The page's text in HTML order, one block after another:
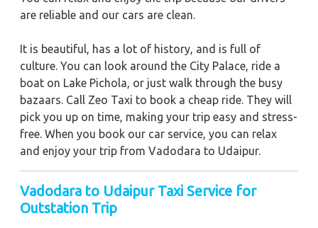
are reliable and our cars are clean.
It is beautiful, has a lot of history, and is full of
culture. You can look around the City Palace, ride a
boat on Lake Pichola, or just walk through the busy
bazaars. Call Zeo Taxi to book a cheap ride. They will
pick you up on time, making your trip easy and stress-
free. When you book our car service, you can relax
and enjoy your trip from Vadodara to Udaipur.
Vadodara to Udaipur Taxi Service for
Outstation Trip